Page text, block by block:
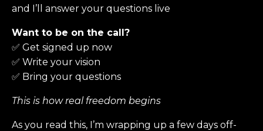
and I’ll answer your questions live
Want to be on the call?
✅ Get signed up now
✅ Write your vision
✅ Bring your questions
This is how real freedom begins
As you read this, I’m wrapping up a few days off-